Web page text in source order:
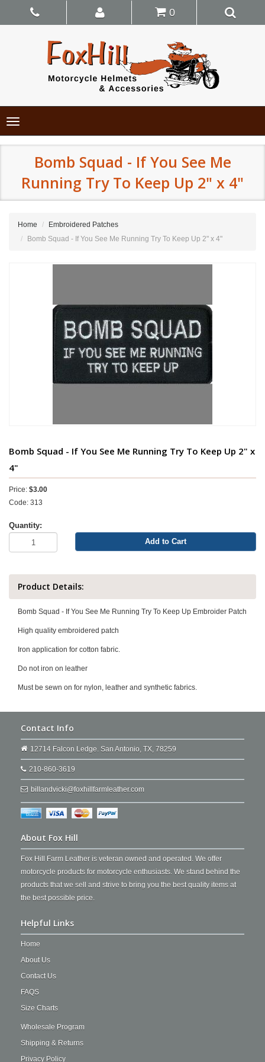
0
Toggle
navigation
Bomb Squad - If You See Me
Running Try To Keep Up 2" x 4"
Home
Embroidered Patches
Bomb Squad - If You See Me Running Try To Keep Up 2" x 4"
Bomb Squad - If You See Me Running Try To Keep Up 2" x
4"
Price: $3.00
Code: 313
Quantity:
Add to Cart
Product Details:
Bomb Squad - If You See Me Running Try To Keep Up Embroider Patch
High quality embroidered patch
Iron application for cotton fabric.
Do not iron on leather
Must be sewn on for nylon, leather and synthetic fabrics.
Contact Info
12714 Falcon Ledge. San Antonio, TX, 78259
210-860-3619
billandvicki@foxhillfarmleather.com
About Fox Hill
Fox Hill Farm Leather is veteran owned and operated. We offer
motorcycle products for motorcycle enthusiasts. We stand behind the
products that we sell and strive to bring you the best quality items at
the best possible price.
Helpful Links
Home
About Us
Contact Us
FAQS
Size Charts
Wholesale Program
Shipping & Returns
Privacy Policy